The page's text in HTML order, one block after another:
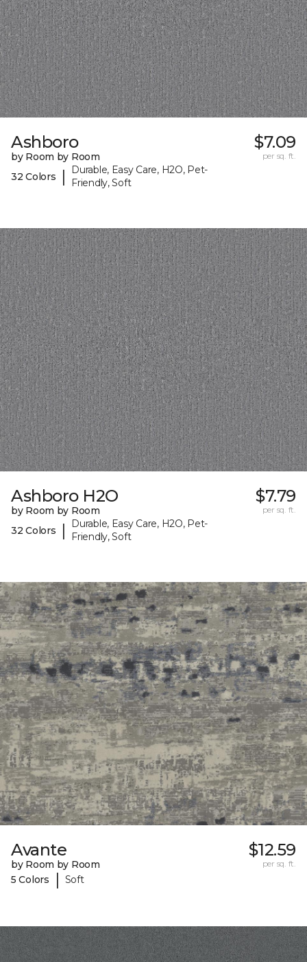
Ashboro
by Room by Room
32 Colors
|
Durable, Easy Care, H2O, Pet-
Friendly, Soft
$7.09
per sq. ft.
Ashboro H2O
by Room by Room
32 Colors
|
Durable, Easy Care, H2O, Pet-
Friendly, Soft
$7.79
per sq. ft.
Avante
by Room by Room
5 Colors
| Soft
$12.59
per sq. ft.